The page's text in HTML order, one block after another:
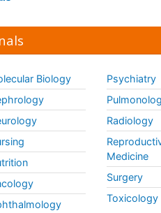
Biology
Psychiatry
Radiology
Medicine
Surgery
Toxicology